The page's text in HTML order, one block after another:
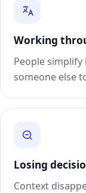
Working
People
someone else
Losing
Context